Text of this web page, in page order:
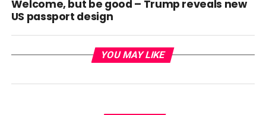
Welcome, but be good – Trump reveals new
US passport design
YOU MAY LIKE